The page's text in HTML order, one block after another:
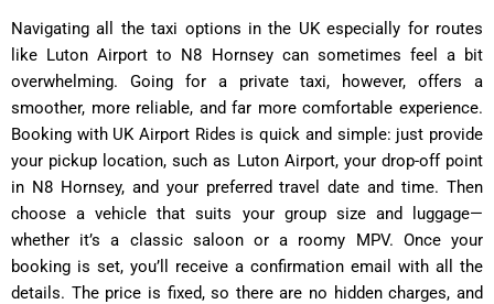
Navigating all the taxi options in the UK especially for routes
like Luton Airport to N8 Hornsey can sometimes feel a bit
overwhelming. Going for a private taxi, however, offers a
smoother, more reliable, and far more comfortable experience.
Booking with UK Airport Rides is quick and simple: just provide
your pickup location, such as Luton Airport, your drop-off point
in N8 Hornsey, and your preferred travel date and time. Then
choose a vehicle that suits your group size and luggage—
whether it’s a classic saloon or a roomy MPV. Once your
booking is set, you’ll receive a confirmation email with all the
details. The price is fixed, so there are no hidden charges, and